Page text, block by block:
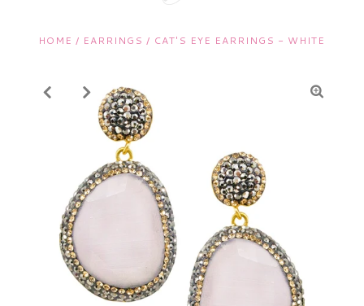
HOME / EARRINGS / CAT'S EYE EARRINGS - WHITE